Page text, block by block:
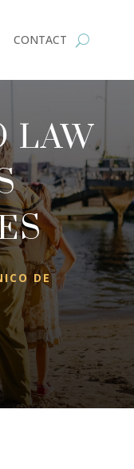
CONTACT
LAW
DE